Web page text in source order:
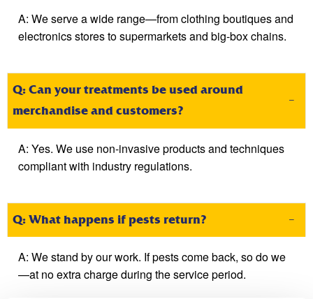
A: We serve a wide range—from clothing boutiques and
electronics stores to supermarkets and big-box chains.
Q: Can your treatments be used around
merchandise and customers?
A: Yes. We use non-invasive products and techniques
compliant with industry regulations.
Q: What happens if pests return?
A: We stand by our work. If pests come back, so do we
—at no extra charge during the service period.